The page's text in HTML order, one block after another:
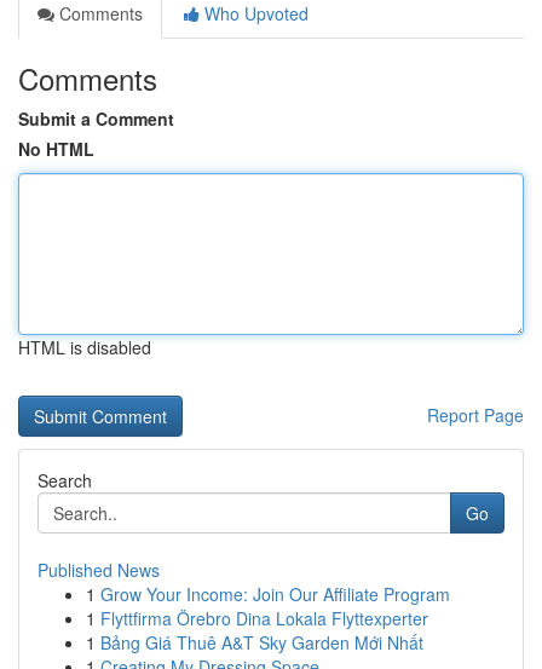
Comments
Who Upvoted
Comments
Submit a Comment
No HTML
HTML is disabled
Report Page
Search
Go
Published News
1 Grow Your Income: Join Our Affiliate Program
1 Flyttfirma Örebro Dina Lokala Flyttexperter
1 Bảng Giá Thuê A&T Sky Garden Mới Nhất